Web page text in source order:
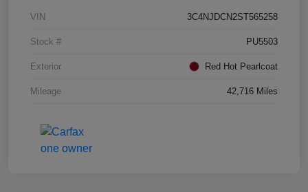
VIN 3C4NJDCN2ST565258
Stock # PU5503
Exterior Red Hot Pearlcoat
Mileage 42,716 Miles